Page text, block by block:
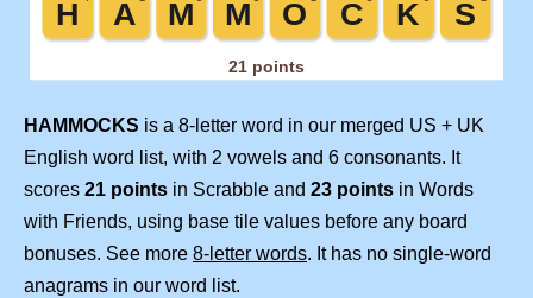
HAMMOCKS is a 8-letter word in our merged US + UK
English word list, with 2 vowels and 6 consonants. It
scores 21 points in Scrabble and 23 points in Words
with Friends, using base tile values before any board
bonuses. See more 8-letter words. It has no single-word
anagrams in our word list.